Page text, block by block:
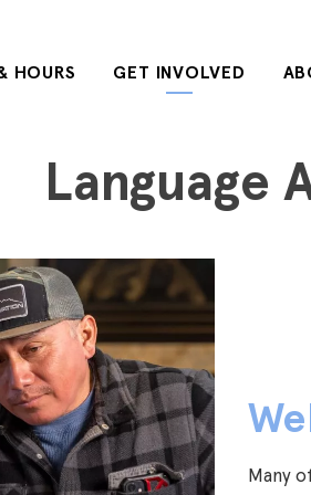
HOURS GET INVOLVED
Language
Many